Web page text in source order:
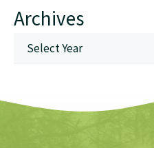
Archives